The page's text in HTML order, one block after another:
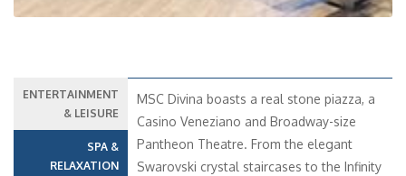
ENTERTAINMENT
& LEISURE
SPA &
RELAXATION
MSC Divina boasts a real stone piazza, a
Casino Veneziano and Broadway-size
Pantheon Theatre. From the elegant
Swarovski crystal staircases to the Infinity